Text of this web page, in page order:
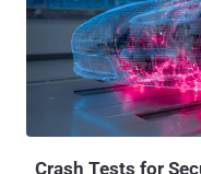
potential solutions,
questions to ask to make
navigate this complex
organization should ask
the solution offer
associated data risk? With the proliferation of AI models across
Crash Tests for